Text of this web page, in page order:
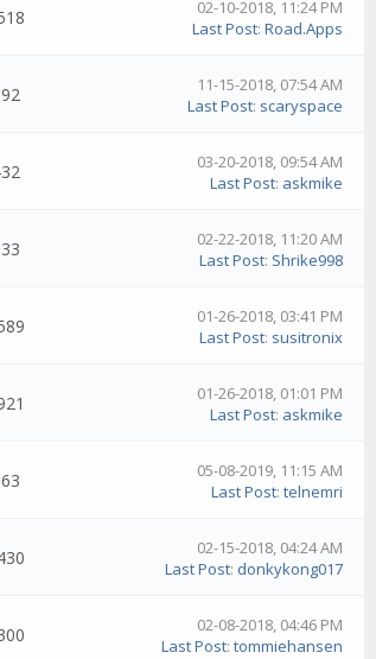
02-10-2018, 11:24 PM
Last Post:Road.Apps
11-15-2018, 07:54 AM
Last Post: scaryspace
03-20-2018, 09:54 AM
Last Post: askmike
02-22-2018, 11:20 AM
Last Post: Shrike998
01-26-2018, 03:41 PM
Last Post: susitronix
01-26-2018, 01:01 PM
Last Post: askmike
05-08-2019, 11:15 AM
Last Post:telnemri
02-15-2018, 04:24 AM
Last Post: donkykong017
02-08-2018, 04:46 PM
Last Post:tommiehansen